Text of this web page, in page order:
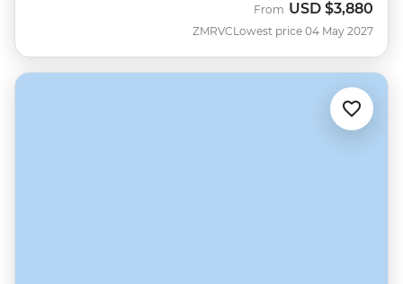
ZMRVC
From USD $3,880
Lowest price 04 May 2027